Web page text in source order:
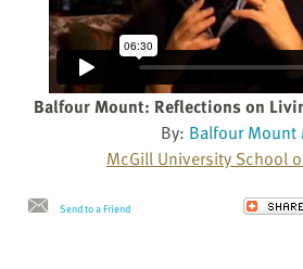
Balfour Mount: Reflections on
By: Balfour Mount
McGill University School
Send to a Friend